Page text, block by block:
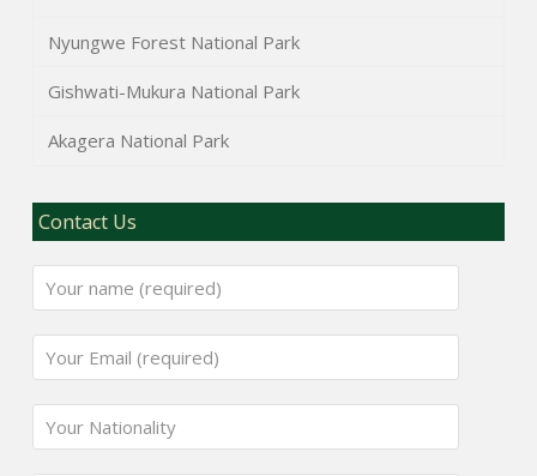
Nyungwe Forest National Park
Gishwati-Mukura National Park
Akagera National Park
Contact Us